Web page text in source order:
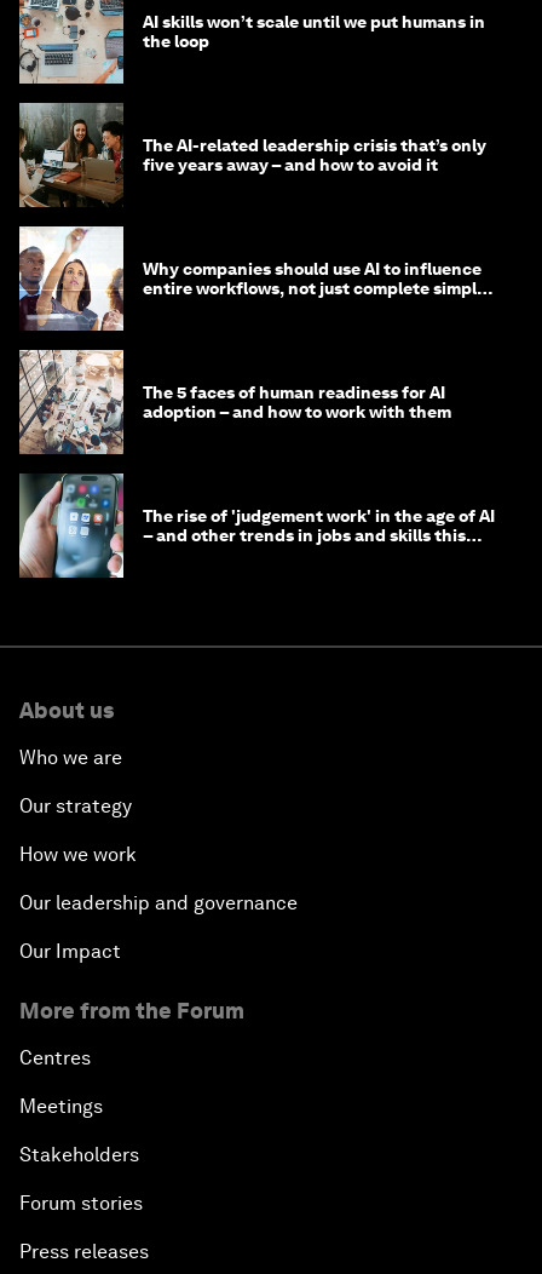
AI skills won’t scale until we put humans in
the loop
The AI-related leadership crisis that’s only
five years away – and how to avoid it
Why companies should use AI to influence
entire workflows, not just complete simple
The 5 faces of human readiness for AI
adoption – and how to work with them
The rise of 'judgement work' in the age of AI
– and other trends in jobs and skills this
About us
Who we are
Our strategy
How we work
Our leadership and governance
Our Impact
More from the Forum
Centres
Meetings
Stakeholders
Forum stories
Press releases